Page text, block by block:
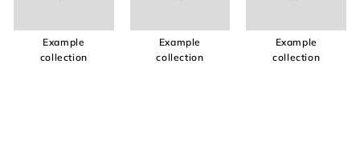
Example
collection
Example
collection
Example
collection